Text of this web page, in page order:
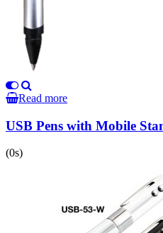
Read more
USB Pens with Mobile
(0s)